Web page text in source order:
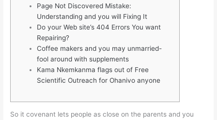
Page Not Discovered Mistake:
Understanding and you will Fixing It
Do your Web site’s 404 Errors You want
Repairing?
Coffee makers and you may unmarried-
fool around with supplements
Kama Nkemkanma flags out of Free
Scientific Outreach for Ohanivo anyone
So it covenant lets people as close on the parents and you